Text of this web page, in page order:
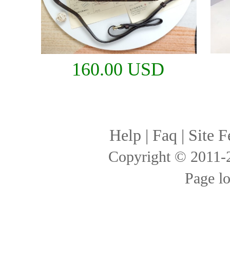
160.00 USD
Help | Faq | Site
Copyright ©
Page